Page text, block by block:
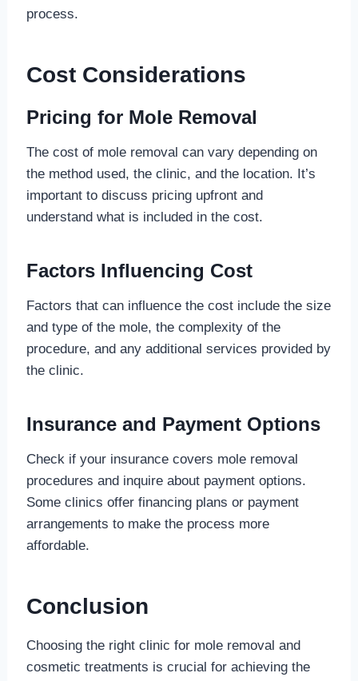
process.
Cost Considerations
Pricing for Mole Removal
The cost of mole removal can vary depending on
the method used, the clinic, and the location. It’s
important to discuss pricing upfront and
understand what is included in the cost.
Factors Influencing Cost
Factors that can influence the cost include the size
and type of the mole, the complexity of the
procedure, and any additional services provided by
the clinic.
Insurance and Payment Options
Check if your insurance covers mole removal
procedures and inquire about payment options.
Some clinics offer financing plans or payment
arrangements to make the process more
affordable.
Conclusion
Choosing the right clinic for mole removal and
cosmetic treatments is crucial for achieving the